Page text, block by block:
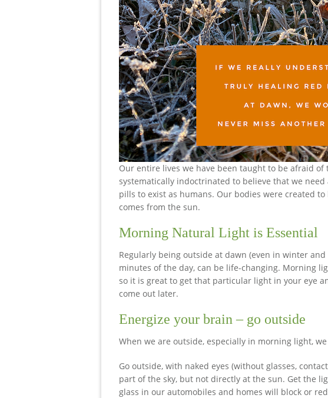
Our entire lives we have been taught to be afraid
systematically indoctrinated to believe that we
pills to exist as humans. Our bodies were created
comes from the sun.
Morning Natural Light is Essential
Regularly being outside at dawn (even in winter
minutes of the day, can be life-changing. Morning
so it is great to get that particular light in your eye
come out later.
Energize your brain – go outside
When we are outside, especially in morning light,
Go outside, with naked eyes (without glasses,
part of the sky, but not directly at the sun. Get the
glass in our automobiles and homes will block or